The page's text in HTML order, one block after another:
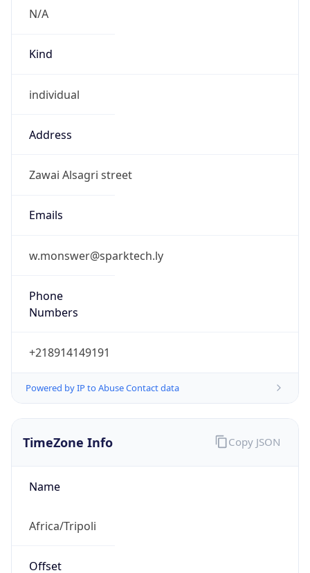
Kind
individual
Address
Zawai Alsagri street
Emails
w.monswer@sparktech.ly
Phone
+218914149191
Powered by IP to Abuse Contact data
TimeZone Info
Name
Africa/Tripoli
Offset
Copy JSON